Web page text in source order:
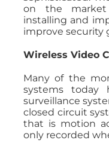
on the
installing and
improve security
Wireless Video
Many of the
systems today
surveillance
closed circuit
that is motion
only recorded